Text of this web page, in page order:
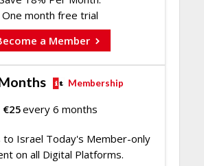
One month free trial
a Member
Membership
€25every 6 months
to Israel Today's Member-only
on all Digital Platforms.